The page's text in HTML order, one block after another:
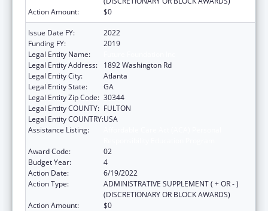
Action Amount:
$0
Issue Date FY:
2022
Funding FY:
2019
Legal Entity Name:
Legal Entity Address:
1892 Washington Rd
Legal Entity City:
Atlanta
Legal Entity State:
GA
Legal Entity Zip Code: 30344
Legal Entity COUNTY: FULTON
Legal Entity COUNTRY:USA
Assistance Listing:
Award Code:
02
Budget Year:
4
Action Date:
6/19/2022
Action Type:
ADMINISTRATIVE SUPPLEMENT ( + OR - )
(DISCRETIONARY OR BLOCK AWARDS)
Action Amount:
$0